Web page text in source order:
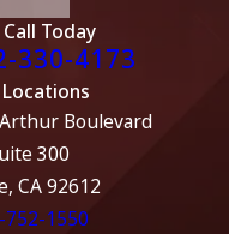
Call Today
330-4173
Boulevard
300
CA 92612
752-1550